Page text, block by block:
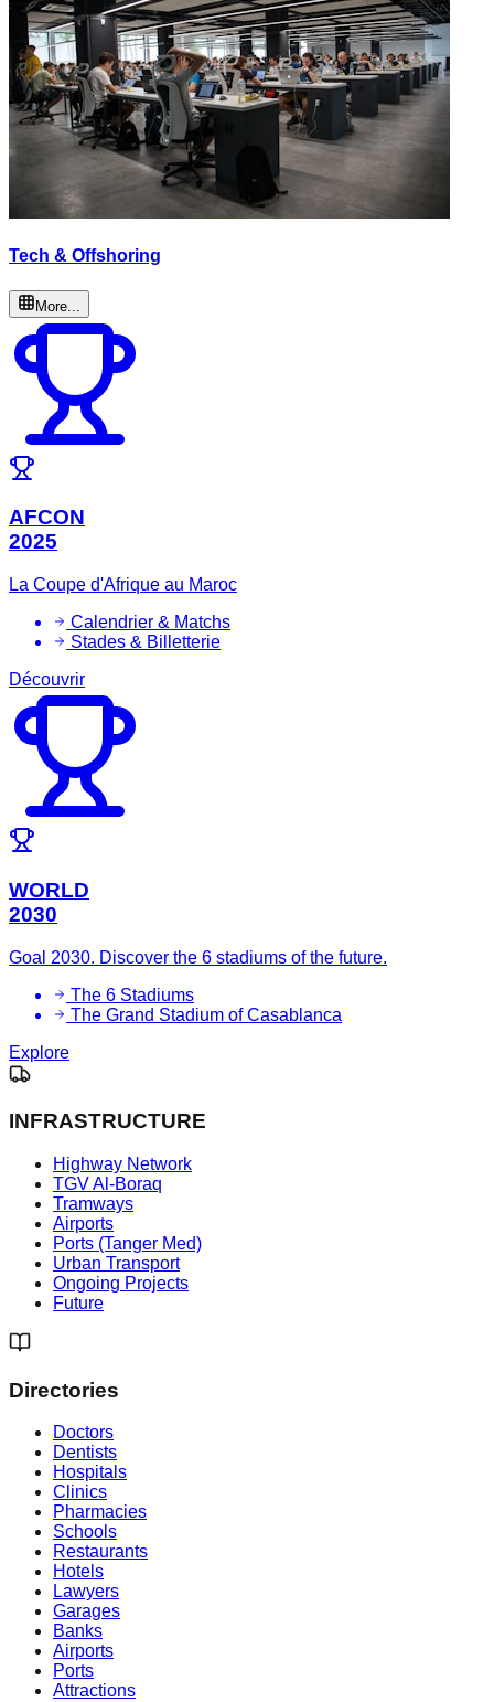
Tech & Offshoring
More...
AFCON
2025
La Coupe d'Afrique au Maroc
Calendrier & Matchs
Stades & Billetterie
Découvrir
WORLD
2030
Goal 2030. Discover the 6 stadiums of the future.
The 6 Stadiums
The Grand Stadium of Casablanca
Explore
INFRASTRUCTURE
Highway Network
TGV Al-Boraq
Tramways
Airports
Ports (Tanger Med)
Urban Transport
Ongoing Projects
Future
Directories
Doctors
Dentists
Hospitals
Clinics
Pharmacies
Schools
Restaurants
Hotels
Lawyers
Garages
Banks
Airports
Ports
Attractions